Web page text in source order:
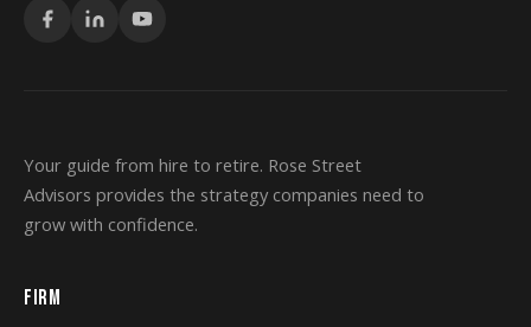
Your guide from hire to retire. Rose Street
Advisors provides the strategy companies need to
grow with confidence.
FIRM